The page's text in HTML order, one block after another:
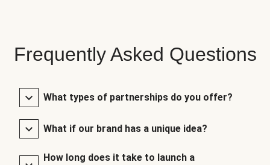
Frequently Asked Questions
What types of partnerships do you offer?
What if our brand has a unique idea?
How long does it take to launch a